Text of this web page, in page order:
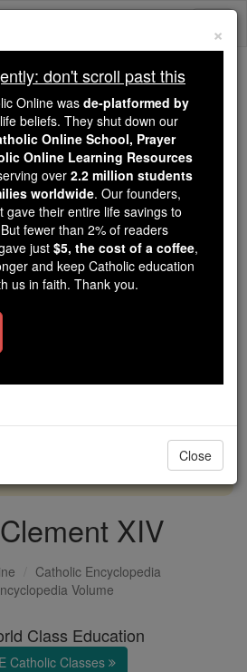
2.2 Million
Being Formed in the
supporters like you,
has already delivered
education to over 2.2
193 countries. In an age
you are helping form
Scripture, and Christ.
this gave just $5 — the
could reach even more
DONATE TODAY >
XIV
Catholic Encyclopedia
Volume
Class Education
Catholic Classes
×
don't scroll past this
Online was de-platformed by
beliefs. They shut down our
Online School, Prayer
Online Learning Resources
over 2.2 million students
worldwide. Our founders,
gave their entire life savings to
fewer than 2% of readers
just $5, the cost of a coffee,
and keep Catholic education
us in faith. Thank you.
Close